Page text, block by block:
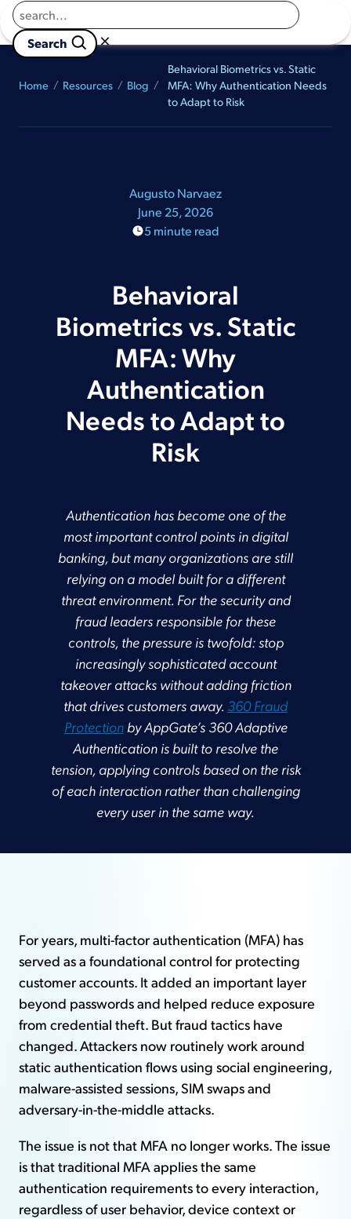
Returns to homepage
×
Home Resources Blog
Behavioral Biometrics vs. Static
MFA: Why Authentication Needs
to Adapt to Risk
Augusto Narvaez
June 25, 2026
5 minute read
Behavioral
Biometrics vs. Static
MFA: Why
Authentication
Needs to Adapt to
Risk
Authentication has become one of the
most important control points in digital
banking, but many organizations are still
relying on a model built for a different
threat environment. For the security and
fraud leaders responsible for these
controls, the pressure is twofold: stop
increasingly sophisticated account
takeover attacks without adding friction
that drives customers away. 360 Fraud
Protectionby AppGate’s 360 Adaptive
Authentication is built to resolve the
tension, applying controls based on the risk
of each interaction rather than challenging
every user in the same way.
For years, multi-factor authentication (MFA) has
served as a foundational control for protecting
customer accounts. It added an important layer
beyond passwords and helped reduce exposure
from credential theft. But fraud tactics have
changed. Attackers now routinely work around
static authentication flows using social engineering,
malware-assisted sessions, SIM swaps and
adversary-in-the-middle attacks.
The issue is not that MFA no longer works. The issue
is that traditional MFA applies the same
authentication requirements to every interaction,
regardless of user behavior, device context or